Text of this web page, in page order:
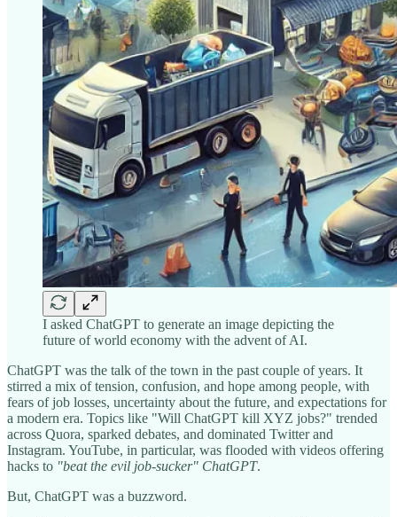
I asked ChatGPT to generate an image depicting the
future of world economy with the advent of AI.
ChatGPT was the talk of the town in the past couple of years. It
stirred a mix of tension, confusion, and hope among people, with
fears of job losses, uncertainty about the future, and expectations for
a modern era. Topics like "Will ChatGPT kill XYZ jobs?" trended
across Quora, sparked debates, and dominated Twitter and
Instagram. YouTube, in particular, was flooded with videos offering
hacks to "beat the evil job-sucker" ChatGPT.
But, ChatGPT was a buzzword.